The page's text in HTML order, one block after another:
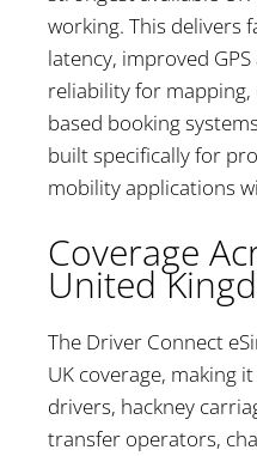
working. This delivers
latency, improved
reliability for
based booking
built specifically for
mobility applications
Coverage
United
The Driver Connect
UK coverage, making
drivers, hackney
transfer operators,